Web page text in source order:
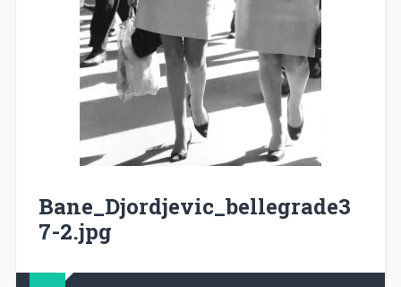
Bane_Djordjevic_bellegrade3
7-2.jpg